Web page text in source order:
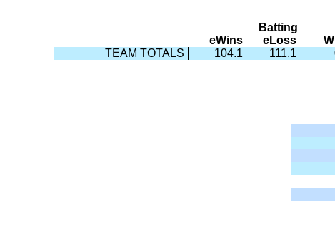
Batting
eWins
eLoss
TEAM TOTALS
104.1 111.1